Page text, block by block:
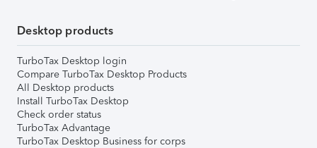
Desktop products
TurboTax Desktop login
Compare TurboTax Desktop Products
All Desktop products
Install TurboTax Desktop
Check order status
TurboTax Advantage
TurboTax Desktop Business for corps